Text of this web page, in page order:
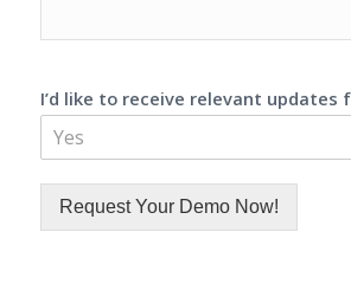
I’d like to receive relevant updates
Yes
Request Your Demo Now!